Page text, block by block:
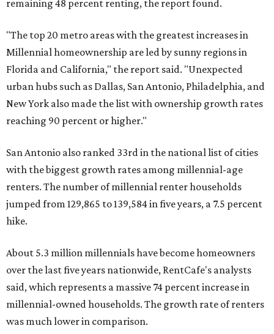
remaining 48 percent renting, the report found.
"The top 20 metro areas with the greatest increases in
Millennial homeownership are led by sunny regions in
Florida and California," the report said. "Unexpected
urban hubs such as Dallas, San Antonio, Philadelphia, and
New York also made the list with ownership growth rates
reaching 90 percent or higher."
San Antonio also ranked 33rd in the national list of cities
with the biggest growth rates among millennial-age
renters. The number of millennial renter households
jumped from 129,865 to 139,584 in five years, a 7.5 percent
hike.
About 5.3 million millennials have become homeowners
over the last five years nationwide, RentCafe's analysts
said, which represents a massive 74 percent increase in
millennial-owned households. The growth rate of renters
was much lower in comparison.